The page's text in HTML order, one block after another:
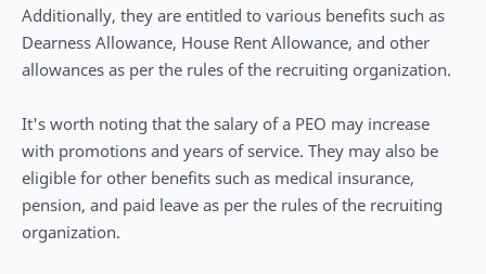
Additionally, they are entitled to various benefits such as
Dearness Allowance, House Rent Allowance, and other
allowances as per the rules of the recruiting organization.
It's worth noting that the salary of a PEO may increase
with promotions and years of service. They may also be
eligible for other benefits such as medical insurance,
pension, and paid leave as per the rules of the recruiting
organization.